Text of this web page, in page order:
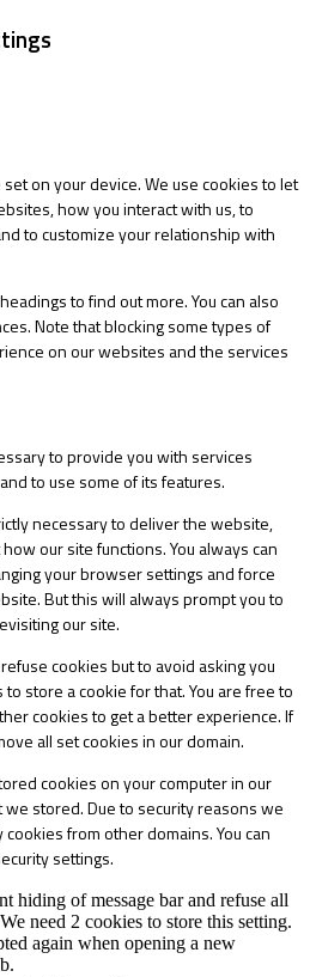
on your device. We use cookies to let
how you interact with us, to
to customize your relationship with
to find out more. You can also
Note that blocking some types of
on our websites and the services
to provide you with services
to use some of its features.
necessary to deliver the website,
our site functions. You always can
your browser settings and force
But this will always prompt you to
our site.
cookies but to avoid asking you
store a cookie for that. You are free to
cookies to get a better experience. If
all set cookies in our domain.
cookies on your computer in our
stored. Due to security reasons we
from other domains. You can
settings.
hiding of message bar and refuse all
need 2 cookies to store this setting.
again when opening a new